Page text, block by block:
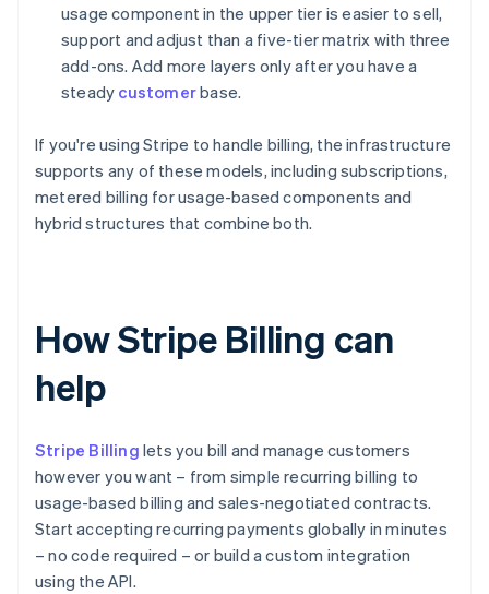
usage component in the upper tier is easier to sell,
support and adjust than a five-tier matrix with three
add-ons. Add more layers only after you have a
steady customerbase.
If you're using Stripe to handle billing, the infrastructure
supports any of these models, including subscriptions,
metered billing for usage-based components and
hybrid structures that combine both.
How Stripe Billing can
help
Stripe Billing lets you bill and manage customers
however you want – from simple recurring billing to
usage-based billing and sales-negotiated contracts.
Start accepting recurring payments globally in minutes
– no code required – or build a custom integration
using the API.